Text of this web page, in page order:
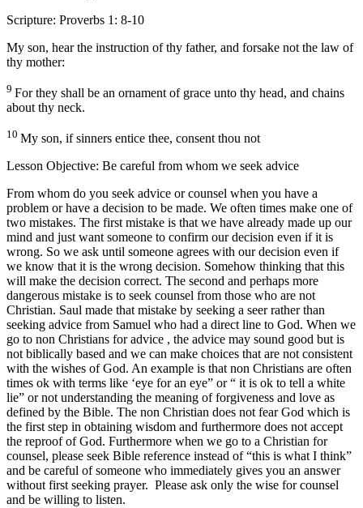
Scripture: Proverbs 1: 8-10
My son, hear the instruction of thy father, and forsake not the law of
thy mother:
9 For they shall be an ornament of grace unto thy head, and chains
about thy neck.
10 My son, if sinners entice thee, consent thou not
Lesson Objective: Be careful from whom we seek advice
From whom do you seek advice or counsel when you have a
problem or have a decision to be made. We often times make one of
two mistakes. The first mistake is that we have already made up our
mind and just want someone to confirm our decision even if it is
wrong. So we ask until someone agrees with our decision even if
we know that it is the wrong decision. Somehow thinking that this
will make the decision correct. The second and perhaps more
dangerous mistake is to seek counsel from those who are not
Christian. Saul made that mistake by seeking a seer rather than
seeking advice from Samuel who had a direct line to God. When we
go to non Christians for advice , the advice may sound good but is
not biblically based and we can make choices that are not consistent
with the wishes of God. An example is that non Christians are often
times ok with terms like ‘eye for an eye” or “ it is ok to tell a white
lie” or not understanding the meaning of forgiveness and love as
defined by the Bible. The non Christian does not fear God which is
the first step in obtaining wisdom and furthermore does not accept
the reproof of God. Furthermore when we go to a Christian for
counsel, please seek Bible reference instead of “this is what I think”
and be careful of someone who immediately gives you an answer
without first seeking prayer. Please ask only the wise for counsel
and be willing to listen.